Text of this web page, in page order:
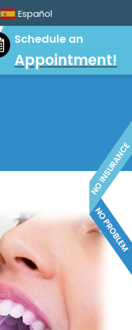
Español
Graft
Schedule an
Appointment!